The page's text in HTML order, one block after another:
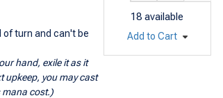
of turn and can't be
hand, exile it as it
upkeep, you may cast
mana cost.)
18 available
Add to Cart